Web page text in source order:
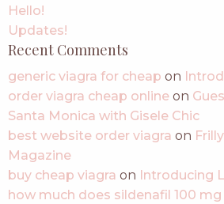
Hello!
Updates!
Recent Comments
generic viagra for cheap on
order viagra cheap online on
Santa Monica with Gisele Chic
best website order viagra on
Magazine
buy cheap viagra on Introducing
how much does sildenafil 100